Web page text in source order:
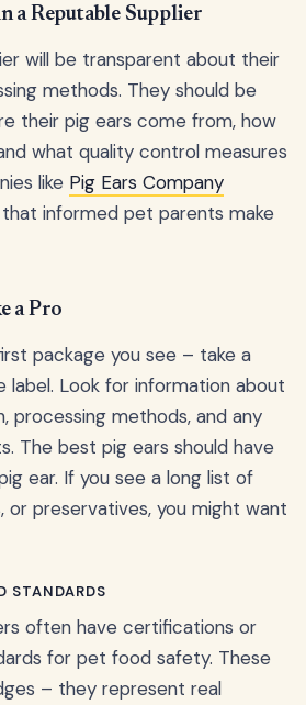
a Reputable Supplier
will be transparent about their
methods. They should be
their pig ears come from, how
what quality control measures
like Pig Ears Company
informed pet parents make
a Pro
package you see – take a
Look for information about
processing methods, and any
The best pig ears should have
ear. If you see a long list of
or preservatives, you might want
STANDARDS
often have certifications or
for pet food safety. These
– they represent real